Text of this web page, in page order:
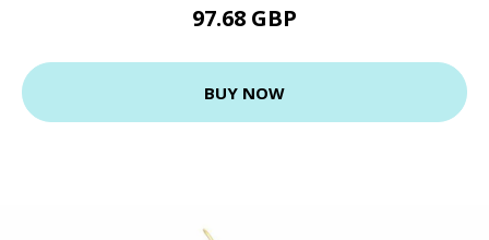
97.68 GBP
BUY NOW